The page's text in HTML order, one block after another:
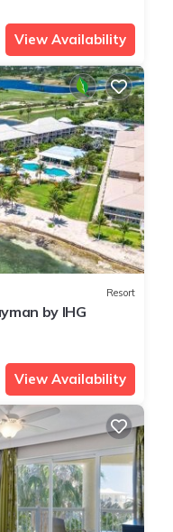
View Availability
Resort
by IHG
View Availability